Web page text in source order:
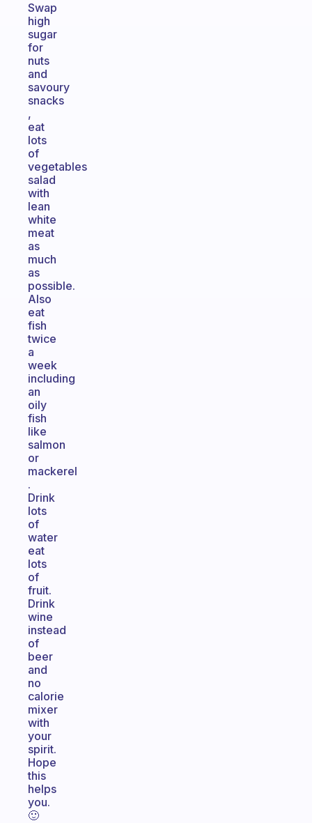
Swap
high
sugar
for
nuts
and
savoury
snacks
,
eat
lots
of
vegetables
salad
with
lean
white
meat
as
much
as
possible.
Also
eat
fish
twice
a
week
including
an
oily
fish
like
salmon
or
mackerel
.
Drink
lots
of
water
eat
lots
of
fruit.
Drink
wine
instead
of
beer
and
no
calorie
mixer
with
your
spirit.
Hope
this
helps
you.
🙂